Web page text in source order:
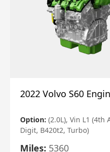
2022 Volvo S60
Option: (2.0L), Vin L1 (4th
Digit, B420t2, Turbo)
Miles: 5360